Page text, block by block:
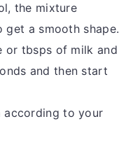
the mixture
get a smooth shape.
or tbsps of milk and
and then start
according to your